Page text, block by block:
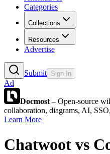
Categories
Collections
Resources
Advertise
Submit Sign In
Ad
Docmost – Open-source
collaboration, diagrams, AI,
Learn More
Chatwoot vs